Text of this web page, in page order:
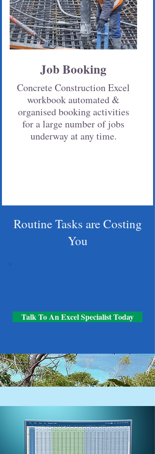
Job Booking
Concrete Construction Excel
workbook automated &
organised booking activities
for a large number of jobs
underway at any time.
Routine Tasks are Costing
You
Talk To An Excel Specialist Today